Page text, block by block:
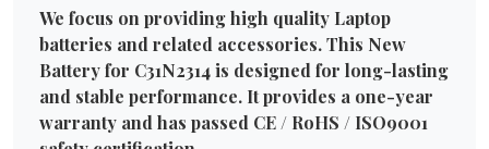
We focus on providing high quality Laptop
batteries and related accessories. This New
Battery for C31N2314 is designed for long-lasting
and stable performance. It provides a one-year
warranty and has passed CE / RoHS / ISO9001